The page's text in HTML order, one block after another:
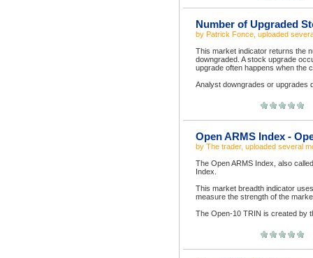
Number of Upgraded
by Patrick Fonce , uploaded
This market indicator returns the
downgraded. A stock upgrade
upgrade often happens when the
Analyst downgrades or upgrades
Open ARMS Index -
by The trader, uploaded several
The Open ARMS Index, also
Index.
This market breadth indicator
measure the strength of the
The Open-10 TRIN is created by